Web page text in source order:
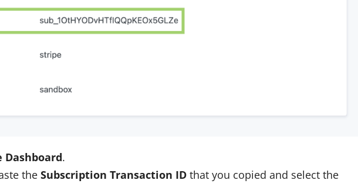
Dashboard.
the Subscription Transaction ID that you copied and select the